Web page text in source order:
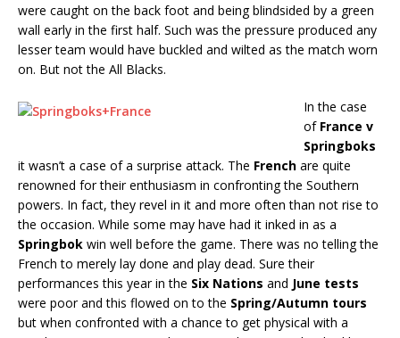
were caught on the back foot and being blindsided by a green
wall early in the first half. Such was the pressure produced any
lesser team would have buckled and wilted as the match worn
on. But not the All Blacks.
In the case
of France v
Springboks
it wasn’t a case of a surprise attack. The French are quite
renowned for their enthusiasm in confronting the Southern
powers. In fact, they revel in it and more often than not rise to
the occasion. While some may have had it inked in as a
Springbok win well before the game. There was no telling the
French to merely lay done and play dead. Sure their
performances this year in the Six Nations and June tests
were poor and this flowed on to the Spring/Autumn tours
but when confronted with a chance to get physical with a